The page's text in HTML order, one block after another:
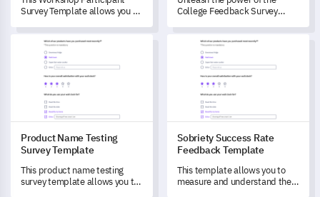
Survey Template allows you to
from attendees, gaining
insights that can drive
improvements and enhance
user experience.
College Feedback Survey
insights into student
experiences.
Product Name Testing Survey Template
Product Name Testing
Survey Template
This product name testing
survey template allows you to
Sobriety Success Rate
Sobriety Success Rate
Feedback Template
This template allows you to
measure and understand the